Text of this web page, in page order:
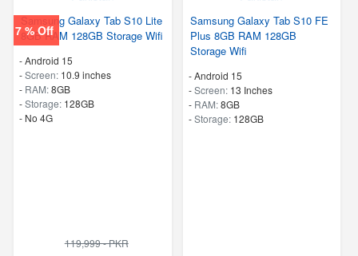
7 % Off
Samsung Galaxy Tab S10 Lite
8GB RAM 128GB Storage Wifi
-Android 15
-Screen: 10.9 inches
- RAM:8GB
-Storage: 128GB
- No 4G
119,999 - PKR
Samsung Galaxy Tab S10 FE
Plus 8GB RAM 128GB
Storage Wifi
-Android 15
-Screen: 13 Inches
- RAM:8GB
-Storage: 128GB